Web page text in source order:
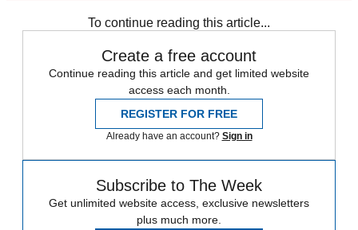
To continue reading this article...
Create a free account
Continue reading this article and get limited website
access each month.
REGISTER FOR FREE
Already have an account? Sign in
Subscribe to The Week
Get unlimited website access, exclusive newsletters
plus much more.